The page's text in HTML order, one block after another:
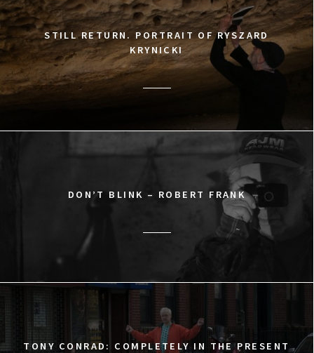
STILL RETURN. PORTRAIT OF RYSZARD
KRYNICKI
DON’T BLINK – ROBERT FRANK
TONY CONRAD: COMPLETELY IN THE PRESENT